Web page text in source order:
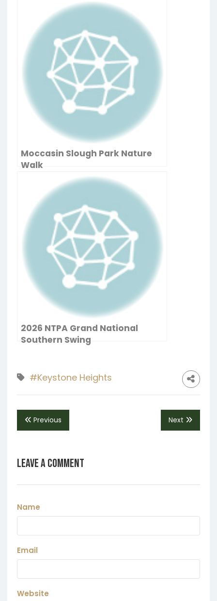
Moccasin Slough Park Nature
Walk
2026 NTPA Grand National
Southern Swing
#Keystone Heights
Previous Next
Leave a Comment
Name
Email
Website